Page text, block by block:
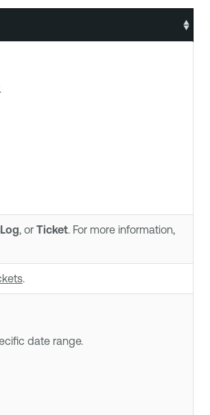
, or Ticket. For more information,
.
date range.